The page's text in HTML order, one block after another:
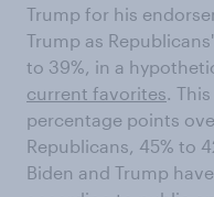
Trump for his
Trump as
to 39%, in a
current favorites.
percentage points
Republicans, 45% to
Biden and Trump